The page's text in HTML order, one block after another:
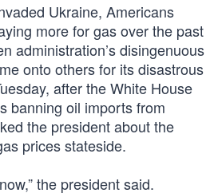
Ukraine, Americans
more for gas over the past
administration’s disingenuous
onto others for its disastrous
after the White House
banning oil imports from
the president about the
prices stateside.
the president said.